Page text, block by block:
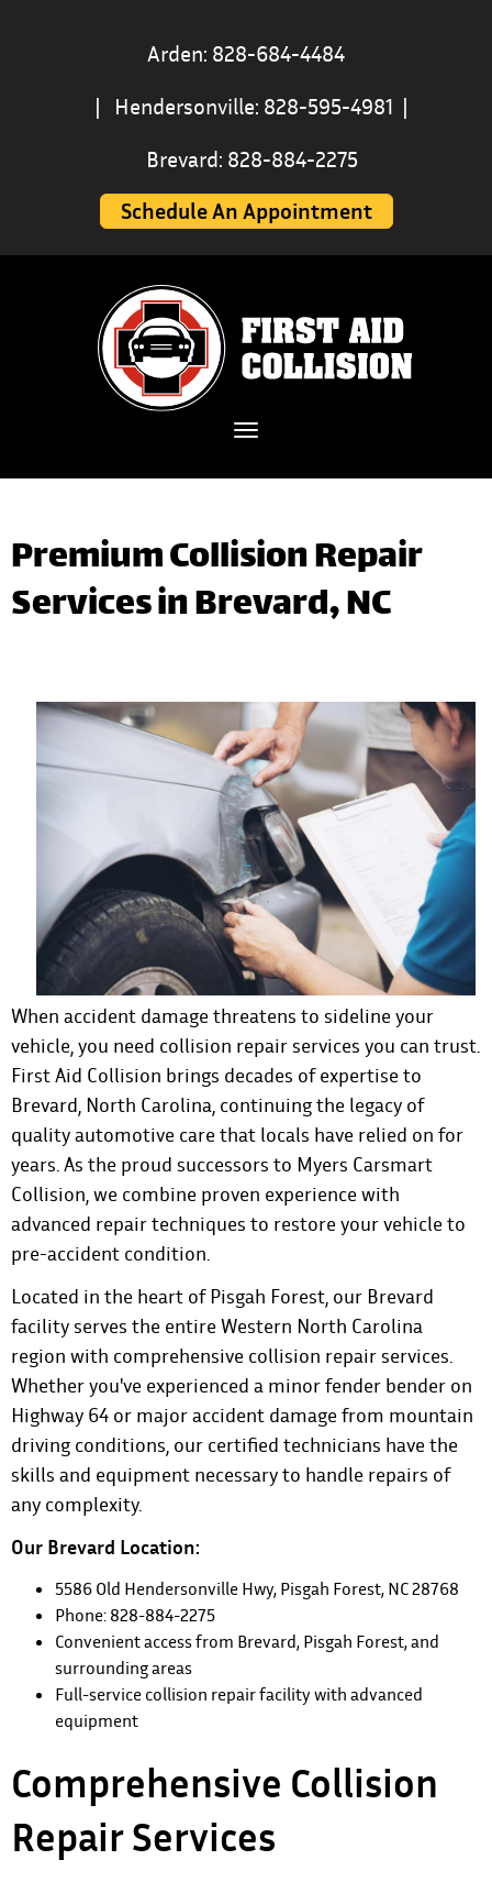
Arden: 828-684-4484
|
Hendersonville: 828-595-4981 |
Brevard: 828-884-2275
Schedule An Appointment
Toggle navigation
Premium Collision Repair
Services in Brevard, NC
When accident damage threatens to sideline your
vehicle, you need collision repair services you can trust.
First Aid Collision brings decades of expertise to
Brevard, North Carolina, continuing the legacy of
quality automotive care that locals have relied on for
years. As the proud successors to Myers Carsmart
Collision, we combine proven experience with
advanced repair techniques to restore your vehicle to
pre-accident condition.
Located in the heart of Pisgah Forest, our Brevard
facility serves the entire Western North Carolina
region with comprehensive collision repair services.
Whether you've experienced a minor fender bender on
Highway 64 or major accident damage from mountain
driving conditions, our certified technicians have the
skills and equipment necessary to handle repairs of
any complexity.
Our Brevard Location:
5586 Old Hendersonville Hwy, Pisgah Forest, NC 28768
Phone: 828-884-2275
Convenient access from Brevard, Pisgah Forest, and
surrounding areas
Full-service collision repair facility with advanced
equipment
Comprehensive Collision
Repair Services